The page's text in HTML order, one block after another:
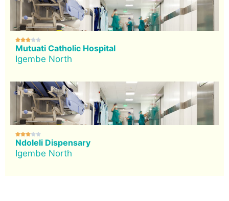

Mutuati Catholic Hospital
Igembe North

Ndoleli Dispensary
Igembe North